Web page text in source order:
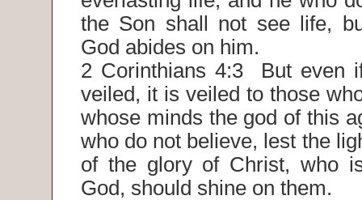
the Son shall not see life,
God abides on him.
2 Corinthians 4:3 But even
veiled, it is veiled to those
whose minds the god of this
who do not believe, lest the
of the glory of Christ, who
God, should shine on them.